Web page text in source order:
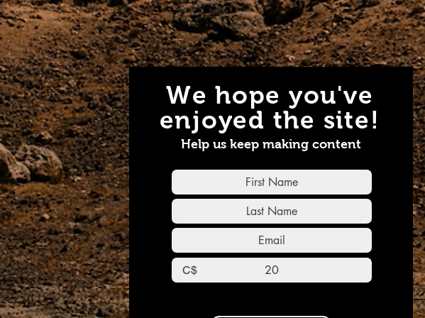
We hope you've
enjoyed the site!
Help us keep making content
C$